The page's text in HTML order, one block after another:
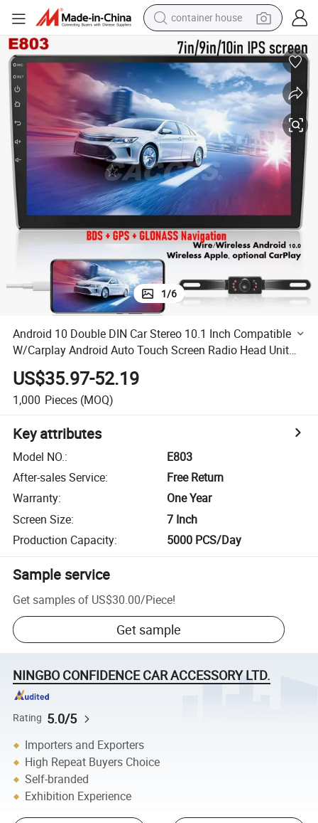
container house
dirt bike
smart phone
crawler excavator
motorcycle
sport shoe
tshirt
powder
1/6
Android 10 Double DIN Car Stereo 10.1 Inch Compatible
W/Carplay Android Auto Touch Screen Radio Head Unit
Multimedia Player,Bluetooth,GPS Navigation,Am,FM,EQ
US$35.97-52.19
1,000 Pieces (MOQ)
Key attributes
Model NO.:
E803
After-sales Service:
Free Return
Warranty:
One Year
Screen Size:
7 Inch
Production Capacity: 5000 PCS/Day
Sample service
Get samples of US$30.00/Piece!
Get sample
NINGBO CONFIDENCE CAR ACCESSORY LTD.
Rating 5.0/5
Importers and Exporters
High Repeat Buyers Choice
Self-branded
Exhibition Experience